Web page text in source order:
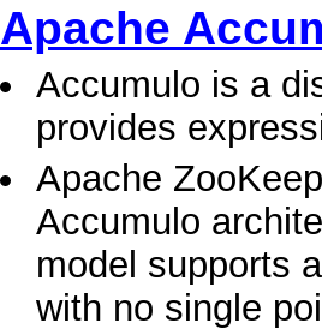
Apache
Accumulo is a
provides
Apache
Accumulo
model supports
with no single